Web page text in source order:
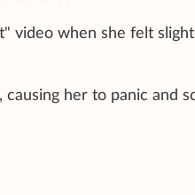
video when she felt
her to panic and